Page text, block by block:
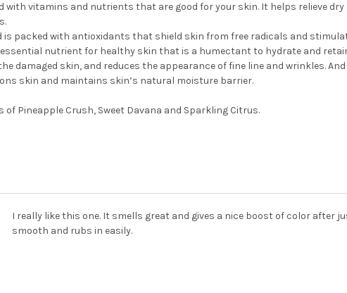
with vitamins and nutrients that are good for your skin. It helps relieve
is packed with antioxidants that shield skin from free radicals and
nutrient for healthy skin that is a humectant to hydrate and
damaged skin, and reduces the appearance of fine line and wrinkles.
skin and maintains skin’s natural moisture barrier.
of Pineapple Crush, Sweet Davana and Sparkling Citrus.
I really like this one. It smells great and gives a nice boost of color after
smooth and rubs in easily.